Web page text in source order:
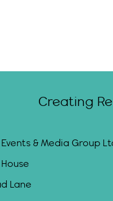
Creating
& Media Group
Lane